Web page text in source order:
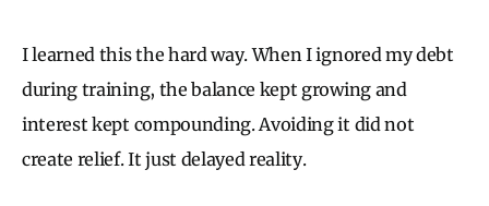
I learned this the hard way. When I ignored my debt
during training, the balance kept growing and
interest kept compounding. Avoiding it did not
create relief. It just delayed reality.